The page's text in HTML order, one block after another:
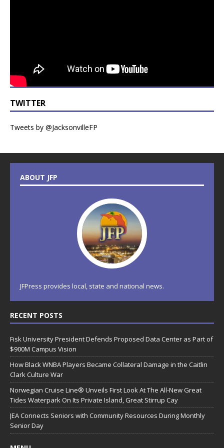
TWITTER
Tweets by @JacksonvilleFP
ABOUT JFP
JFPress provides local, state and national news.
RECENT POSTS
Fisk University President Defends Proposed Data Center as Part of
$900M Campus Vision
How Black WNBA Players Became Collateral Damage in the Caitlin
Clark Culture War
Norwegian Cruise Line® Unveils First Look At The All-New Great
Tides Waterpark On Its Private Island, Great Stirrup Cay
JEA Connects Seniors with Community Resources During Monthly
Senior Day